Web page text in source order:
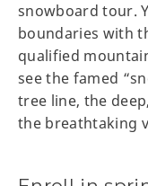
snowboard tour.
boundaries with
qualified
see the famed
tree line, the
the breathtaking